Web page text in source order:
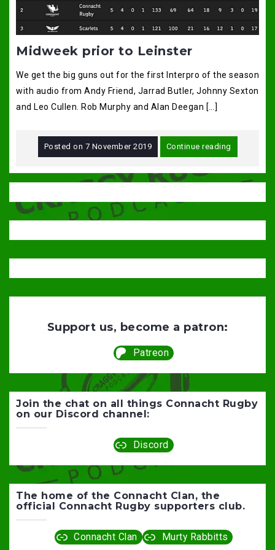
Midweek prior to Leinster
We get the big guns out for the first Interpro of the season
with audio from Andy Friend, Jarrad Butler, Johnny Sexton
and Leo Cullen. Rob Murphy and Alan Deegan […]
Posted on 7 November 2019 Continue reading
Support us, become a patron:
Patreon
Join the chat on all things Connacht Rugby
on our Discord channel:
Discord
The home of the Connacht Clan, the
official Connacht Rugby supporters club.
Connacht Clan Murty Rabbitts